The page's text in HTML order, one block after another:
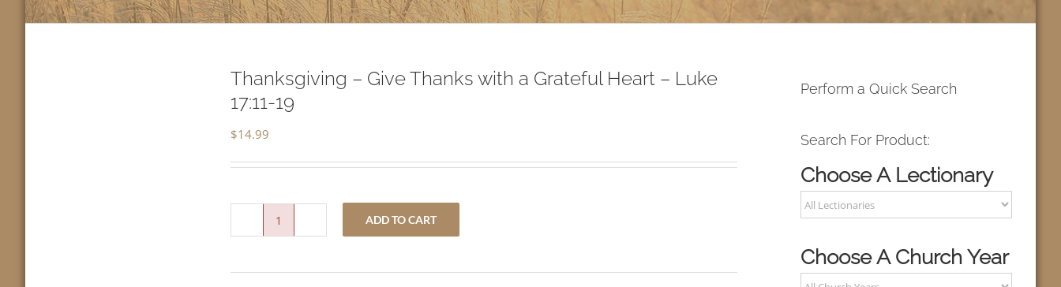
Thanksgiving – Give Thanks with a Grateful Heart – Luke
17:11-19
$14.99
Give
ADD TO CART
Perform a Quick Search
Search For Product:
Choose A Lectionary
Choose A Church Year